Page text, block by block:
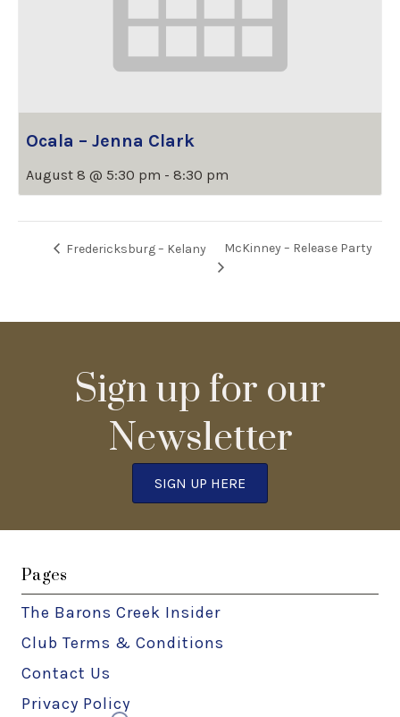
Ocala – Jenna Clark
August 8 @ 5:30 pm - 8:30 pm
Fredericksburg – Kelany McKinney – Release Party
Sign up for our
Newsletter
SIGN UP HERE
Pages
The Barons Creek Insider
Club Terms & Conditions
Contact Us
Privacy Policy